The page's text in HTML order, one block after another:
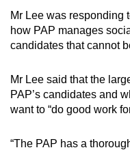
Mr Lee was responding
how PAP manages
candidates that cannot
Mr Lee said that the
PAP’s candidates and
want to “do good work
“The PAP has a